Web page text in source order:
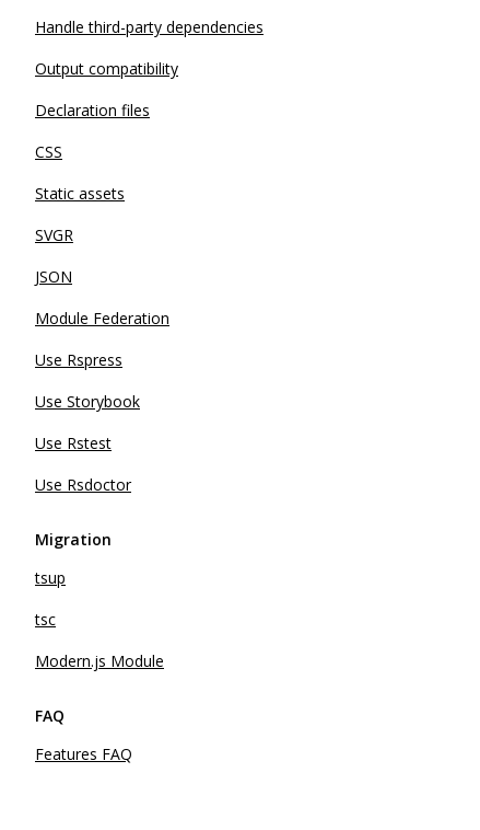
Handle third-party dependencies
Output compatibility
Declaration files
CSS
Static assets
SVGR
JSON
Module Federation
Use Rspress
Use Storybook
Use Rstest
Use Rsdoctor
Migration
tsup
tsc
Modern.js Module
FAQ
Features FAQ